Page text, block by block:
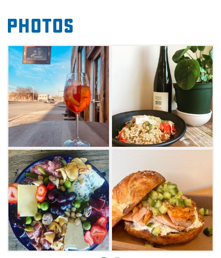
Best Bar winner), and are bringing their
extensive learned skills to Osage County.
Whether you're a tourist or a local, there is
truly something for everyone at this multi-
faceted storefront.
Start your morning with your favorite type of
coffee or stop back in at lunch to order off the
full deli menu. Options range from brioche
sandwiches or salmon and cream cheese
croissants to ricotta on toast with honey and
berry compote. Dirty Laundry occasionally
offers weekend specials like Israeli Cous Cous
cooked in truffle oil and mixed with roasted
tomatoes, mushrooms and mozzarella.
As the day turns to evening, the saloon comes
alive with unique cocktails, charcuterie
Photos